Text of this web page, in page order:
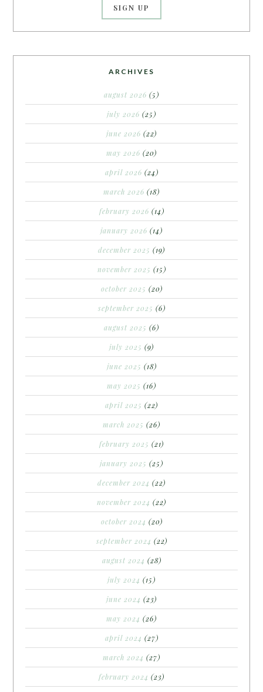
ARCHIVES
august 2026 (5)
july 2026 (25)
june 2026 (22)
may 2026 (20)
april 2026 (24)
march 2026 (18)
february 2026 (14)
january 2026 (14)
december 2025 (19)
november 2025 (15)
october 2025 (20)
september 2025 (6)
august 2025 (6)
july 2025 (9)
june 2025 (18)
may 2025 (16)
april 2025 (22)
march 2025 (26)
february 2025 (21)
january 2025 (25)
december 2024 (22)
november 2024 (22)
october 2024 (20)
september 2024 (22)
august 2024 (28)
july 2024 (15)
june 2024 (23)
may 2024 (26)
april 2024 (27)
march 2024 (27)
february 2024 (23)